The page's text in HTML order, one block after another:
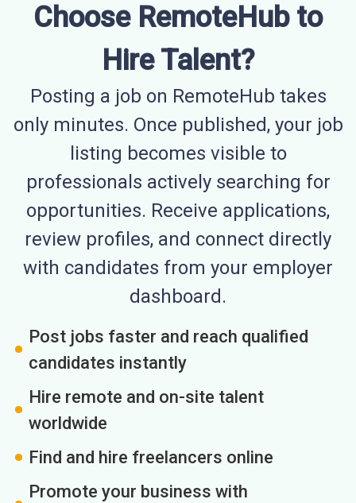
Choose RemoteHub to
Hire Talent?
Posting a job on RemoteHub takes
only minutes. Once published, your job
listing becomes visible to
professionals actively searching for
opportunities. Receive applications,
review profiles, and connect directly
with candidates from your employer
dashboard.
Post jobs faster and reach qualified
candidates instantly
Hire remote and on-site talent
worldwide
Find and hire freelancers online
Promote your business with